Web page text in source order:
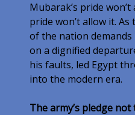
Mubarak’s pride
pride won’t allow it.
of the nation demands
on a dignified
his faults, led Egypt
into the modern era.
The army’s pledge